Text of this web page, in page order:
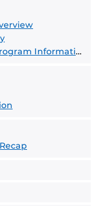
Information Session